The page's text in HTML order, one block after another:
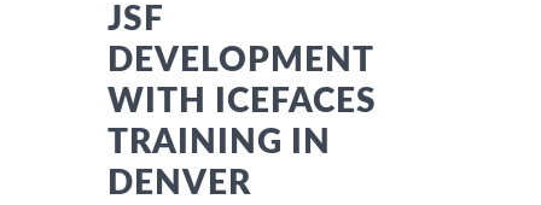
JSF
DEVELOPMENT
WITH ICEFACES
TRAINING IN
DENVER